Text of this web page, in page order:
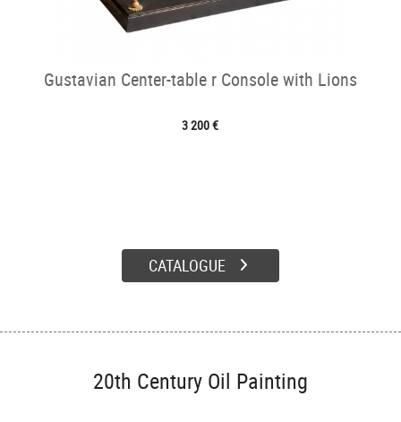
Gustavian Center-table r Console with Lions
3 200 €
CATALOGUE
20th Century Oil Painting